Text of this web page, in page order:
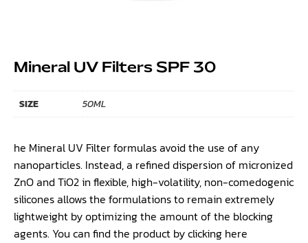
Mineral UV Filters SPF 30
SIZE 50ML
he Mineral UV Filter formulas avoid the use of any
nanoparticles. Instead, a refined dispersion of micronized
ZnO and TiO2 in flexible, high-volatility, non-comedogenic
silicones allows the formulations to remain extremely
lightweight by optimizing the amount of the blocking
agents. You can find the product by clicking here